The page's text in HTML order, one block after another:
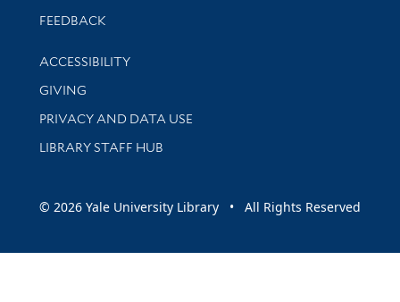
Stay updated with library news and events
FEEDBACK
Library Information
ACCESSIBILITY
GIVING
PRIVACY AND DATA USE
LIBRARY STAFF HUB
© 2026 Yale University Library • All Rights Reserved